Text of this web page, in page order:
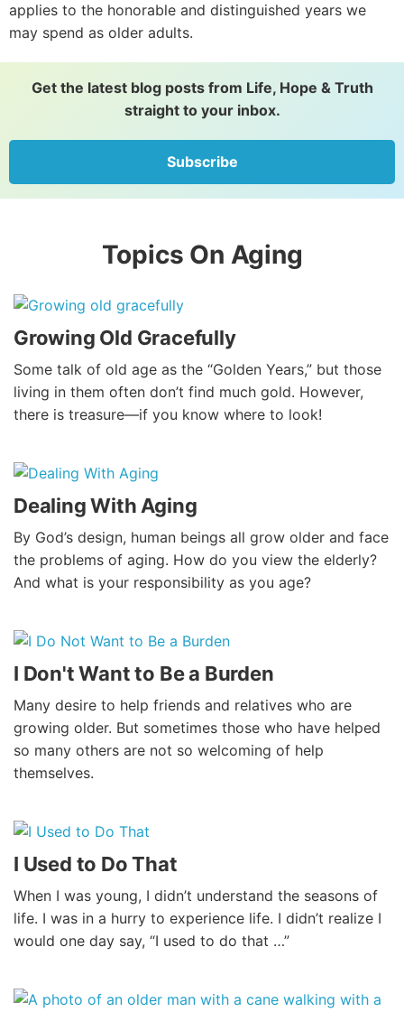
applies to the honorable and distinguished years we
may spend as older adults.
Get the latest blog posts from Life, Hope & Truth
straight to your inbox.
Subscribe
Topics On Aging
Growing Old Gracefully
Some talk of old age as the “Golden Years,” but those
living in them often don’t find much gold. However,
there is treasure—if you know where to look!
Dealing With Aging
By God’s design, human beings all grow older and face
the problems of aging. How do you view the elderly?
And what is your responsibility as you age?
I Don't Want to Be a Burden
Many desire to help friends and relatives who are
growing older. But sometimes those who have helped
so many others are not so welcoming of help
themselves.
I Used to Do That
When I was young, I didn’t understand the seasons of
life. I was in a hurry to experience life. I didn’t realize I
would one day say, “I used to do that …”